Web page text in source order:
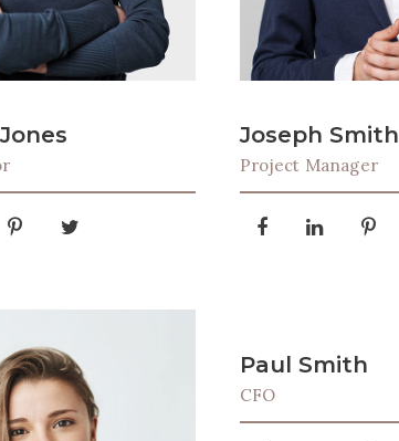
Joseph Smith
Project Manager
Paul Smith
CFO